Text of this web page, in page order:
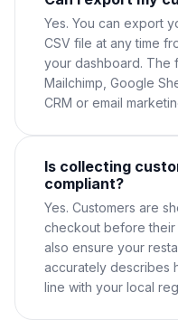
Yes. You can export
CSV file at any time
your dashboard. The
Mailchimp, Google
CRM or email
Is collecting
compliant?
Yes. Customers are
checkout before their
also ensure your
accurately describes
line with your local